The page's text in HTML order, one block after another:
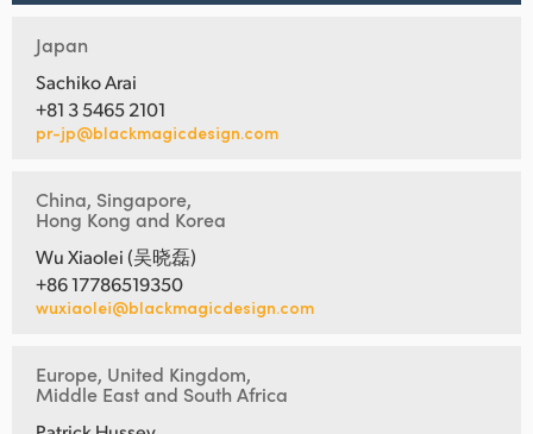
Japan
Sachiko Arai
+81 3 5465 2101
pr-jp@blackmagicdesign.com
China, Singapore,
Hong Kong and Korea
Wu Xiaolei (吴晓磊)
+86 17786519350
wuxiaolei@blackmagicdesign.com
Europe, United Kingdom,
Middle East and South Africa